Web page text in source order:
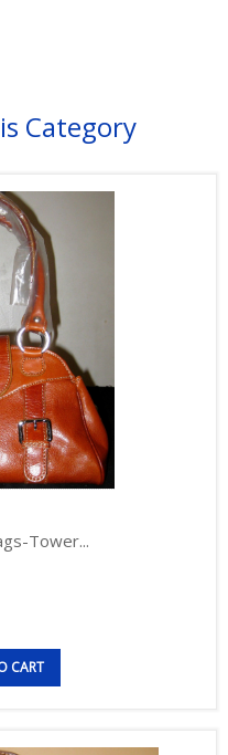
Category
Tower...
CART